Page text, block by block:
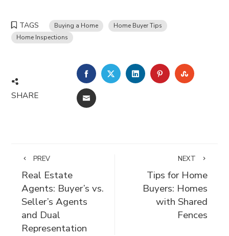
TAGS Buying a Home
Home Buyer Tips
Home Inspections
SHARE
FACEBOOKTWITTERLINKEDINPINTEREST
EMAIL
PREV
Real Estate
Agents: Buyer’s vs.
Seller’s Agents
and Dual
Representation
NEXT
Tips for Home
Buyers: Homes
with Shared
Fences